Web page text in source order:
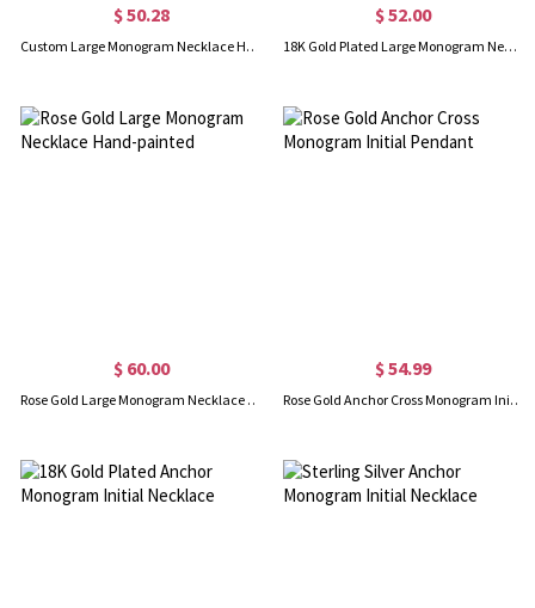
$ 50.28
Custom Large Monogram Necklace Hand-painted Sterling Silver
$ 52.00
18K Gold Plated Large Monogram Necklace Hand-painted
$ 60.00
Rose Gold Large Monogram Necklace Hand-painted
$ 54.99
Rose Gold Anchor Cross Monogram Initial Pendant